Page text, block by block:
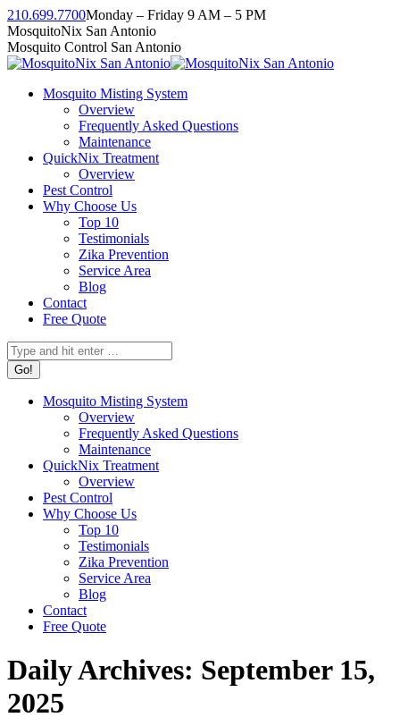
Skip
to
content
210.699.7700Monday – Friday 9 AM – 5 PM
Facebook
page
opens
new
Instagram
page
opens
new
Twitter
page
opens
new
Linkedin
page
opens
new
YouTube
page
opens
new
MosquitoNix San Antonio
Mosquito Control San Antonio
Mosquito Misting System
Overview
Frequently Asked Questions
Maintenance
QuickNix Treatment
Overview
Pest Control
Why Choose Us
Top 10
Testimonials
Zika Prevention
Service Area
Blog
Contact
Free Quote
Search:
Mosquito Misting System
Overview
Frequently Asked Questions
Maintenance
QuickNix Treatment
Overview
Pest Control
Why Choose Us
Top 10
Testimonials
Zika Prevention
Service Area
Blog
Contact
Free Quote
Daily Archives: September 15,
2025